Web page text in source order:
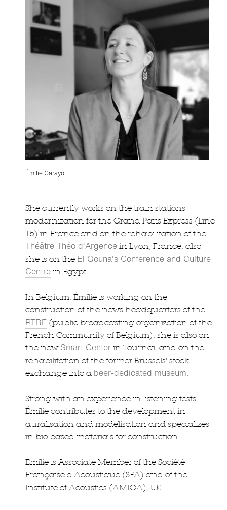
Émilie Carayol.
She currently works on the train stations'
modernization for the Grand Paris Express (Line
15) in France and on the rehabilitation of the
Théâtre Théo d'Argence in Lyon, France, also
she is on the El Gouna's Conference and Culture
Centre in Egypt.
In Belgium, Émilie is working on the
construction of the news headquarters of the
RTBF (public broadcasting organization of the
French Community of Belgium), she is also on
the new Smart Center in Tournai, and on the
rehabilitation of the former Brussels' stock
exchange into a beer-dedicated museum.
Strong with an experience in listening tests,
Émilie contributes to the development in
auralisation and modelisation and specializes
in bio-based materials for construction.
Emilie is Associate Member of the Société
Française d'Acoustique (SFA) and of the
Institute of Acoustics (AMIOA), UK.